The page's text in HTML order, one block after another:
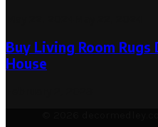
Buy Living Room Rugs
House